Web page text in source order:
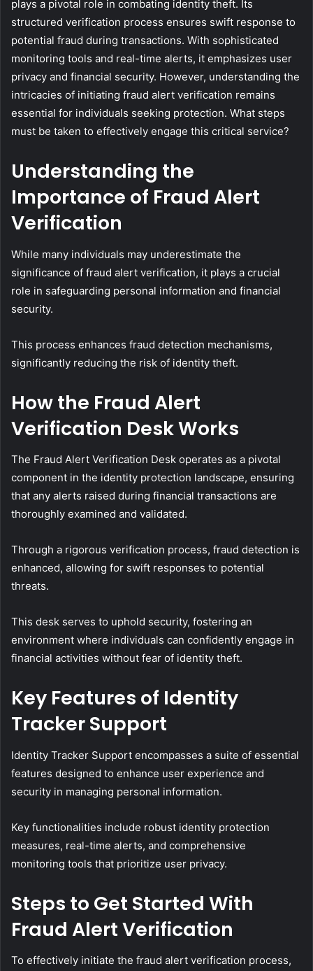
plays a pivotal role in combating identity theft. Its
structured verification process ensures swift response to
potential fraud during transactions. With sophisticated
monitoring tools and real-time alerts, it emphasizes user
privacy and financial security. However, understanding the
intricacies of initiating fraud alert verification remains
essential for individuals seeking protection. What steps
must be taken to effectively engage this critical service?
Understanding the
Importance of Fraud Alert
Verification
While many individuals may underestimate the
significance of fraud alert verification, it plays a crucial
role in safeguarding personal information and financial
security.
This process enhances fraud detection mechanisms,
significantly reducing the risk of identity theft.
How the Fraud Alert
Verification Desk Works
The Fraud Alert Verification Desk operates as a pivotal
component in the identity protection landscape, ensuring
that any alerts raised during financial transactions are
thoroughly examined and validated.
Through a rigorous verification process, fraud detection is
enhanced, allowing for swift responses to potential
threats.
This desk serves to uphold security, fostering an
environment where individuals can confidently engage in
financial activities without fear of identity theft.
Key Features of Identity
Tracker Support
Identity Tracker Support encompasses a suite of essential
features designed to enhance user experience and
security in managing personal information.
Key functionalities include robust identity protection
measures, real-time alerts, and comprehensive
monitoring tools that prioritize user privacy.
Steps to Get Started With
Fraud Alert Verification
To effectively initiate the fraud alert verification process,